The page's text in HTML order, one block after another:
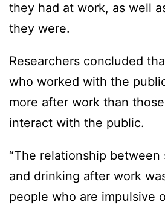
they had at work, as well
they were.
Researchers concluded
who worked with the
more after work than
interact with the public.
“The relationship
and drinking after work
people who are impulsive